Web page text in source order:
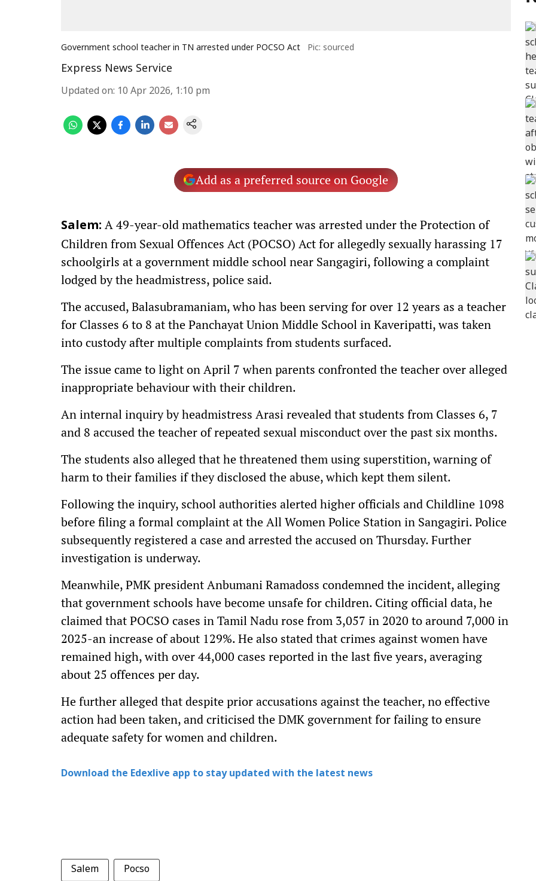
Government school teacher in TN arrested under POCSO Act Pic: sourced
Express News Service
Updated on: 10 Apr 2026, 1:10 pm
Add as a preferred source on Google
Salem: A 49-year-old mathematics teacher was arrested under the Protection of
Children from Sexual Offences Act (POCSO) Act for allegedly sexually harassing 17
schoolgirls at a government middle school near Sangagiri, following a complaint
lodged by the headmistress, police said.
The accused, Balasubramaniam, who has been serving for over 12 years as a teacher
for Classes 6 to 8 at the Panchayat Union Middle School in Kaveripatti, was taken
into custody after multiple complaints from students surfaced.
The issue came to light on April 7 when parents confronted the teacher over alleged
inappropriate behaviour with their children.
An internal inquiry by headmistress Arasi revealed that students from Classes 6, 7
and 8 accused the teacher of repeated sexual misconduct over the past six months.
The students also alleged that he threatened them using superstition, warning of
harm to their families if they disclosed the abuse, which kept them silent.
Following the inquiry, school authorities alerted higher officials and Childline 1098
before filing a formal complaint at the All Women Police Station in Sangagiri. Police
subsequently registered a case and arrested the accused on Thursday. Further
investigation is underway.
Meanwhile, PMK president Anbumani Ramadoss condemned the incident, alleging
that government schools have become unsafe for children. Citing official data, he
claimed that POCSO cases in Tamil Nadu rose from 3,057 in 2020 to around 7,000 in
2025-an increase of about 129%. He also stated that crimes against women have
remained high, with over 44,000 cases reported in the last five years, averaging
about 25 offences per day.
He further alleged that despite prior accusations against the teacher, no effective
action had been taken, and criticised the DMK government for failing to ensure
adequate safety for women and children.
Download the Edexlive app to stay updated with the latest news
Salem Pocso